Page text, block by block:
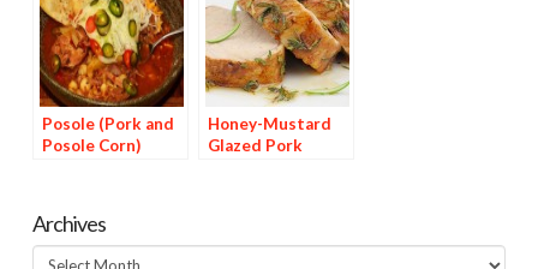
Posole (Pork and
Posole Corn)
Honey-Mustard
Glazed Pork
Archives
Archives